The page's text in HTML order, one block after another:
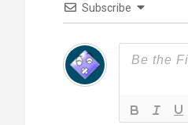
Subscribe